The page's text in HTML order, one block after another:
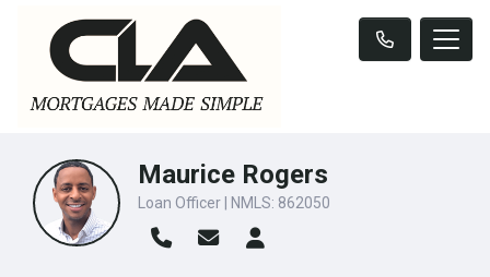
Maurice Rogers
Loan Officer | NMLS: 862050